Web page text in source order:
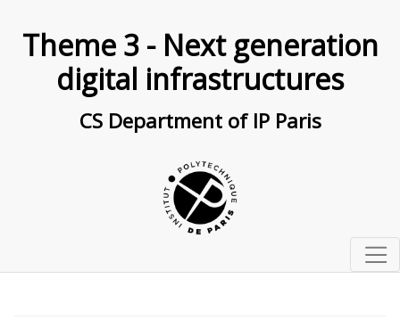
Theme 3 - Next generation
digital infrastructures
CS Department of IP Paris